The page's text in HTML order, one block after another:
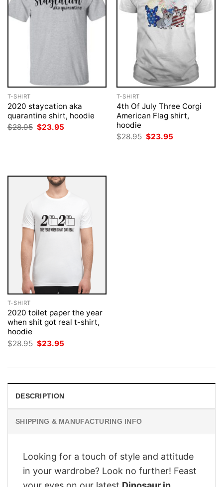
T-SHIRT
2020 staycation aka
quarantine shirt, hoodie
$28.95 Original
$23.95
T-SHIRT
4th Of July Three Corgi
American Flag shirt,
hoodie
$28.95 Original
$23.95
T-SHIRT
2020 toilet paper the year
when shit got real t-shirt,
hoodie
$28.95 Original
price
$23.95
DESCRIPTION
SHIPPING & MANUFACTURING INFO
Looking for a touch of style and attitude
in your wardrobe? Look no further! Feast